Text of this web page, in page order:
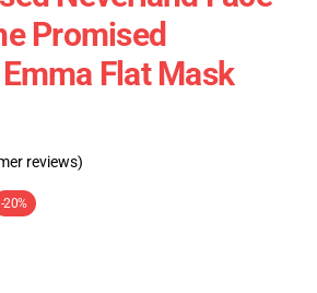
Promised
Flat Mask
reviews)
-20%